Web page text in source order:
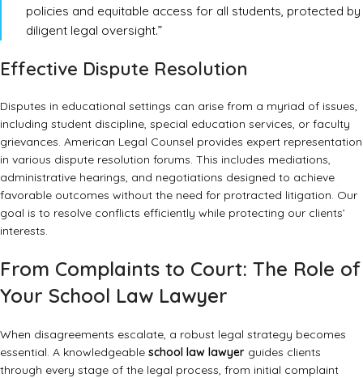
policies and equitable access for all students, protected by
diligent legal oversight.”
Effective Dispute Resolution
Disputes in educational settings can arise from a myriad of issues,
including student discipline, special education services, or faculty
grievances. American Legal Counsel provides expert representation
in various dispute resolution forums. This includes mediations,
administrative hearings, and negotiations designed to achieve
favorable outcomes without the need for protracted litigation. Our
goal is to resolve conflicts efficiently while protecting our clients’
interests.
From Complaints to Court: The Role of
Your School Law Lawyer
When disagreements escalate, a robust legal strategy becomes
essential. A knowledgeable school law lawyer guides clients
through every stage of the legal process, from initial complaint